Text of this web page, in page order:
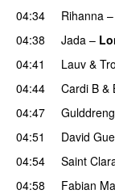
04:34
Rihanna –
04:38
Jada –
04:41 Lauv &
04:44
Cardi B &
04:47
Gulddreng
04:51
David
04:54
Saint
04:58
Fabian